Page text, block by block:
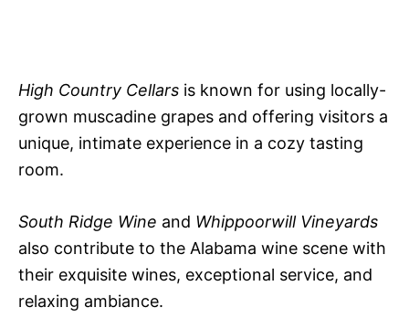
High Country Cellars is known for using locally-
grown muscadine grapes and offering visitors a
unique, intimate experience in a cozy tasting
room.
South Ridge Wine and Whippoorwill Vineyards
also contribute to the Alabama wine scene with
their exquisite wines, exceptional service, and
relaxing ambiance.